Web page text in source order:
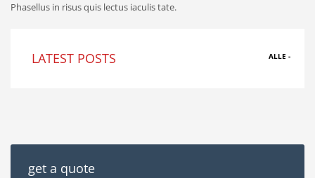
Phasellus in risus quis lectus iaculis tate.
LATEST POSTS ALLE -
get a quote